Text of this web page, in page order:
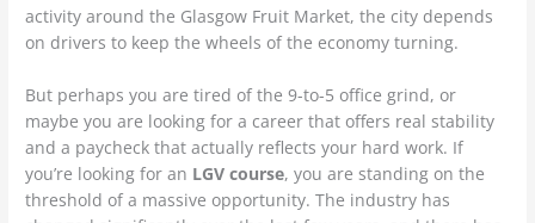
activity around the Glasgow Fruit Market, the city depends
on drivers to keep the wheels of the economy turning.
But perhaps you are tired of the 9-to-5 office grind, or
maybe you are looking for a career that offers real stability
and a paycheck that actually reflects your hard work. If
you’re looking for an LGV course, you are standing on the
threshold of a massive opportunity. The industry has